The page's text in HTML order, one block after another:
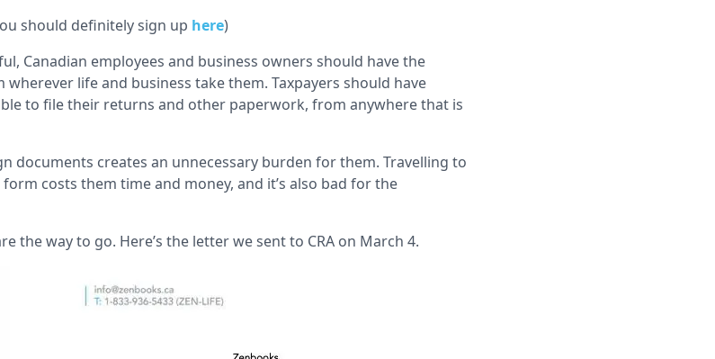
should definitely sign up here)
Canadian employees and business owners should have the
life and business take them. Taxpayers should have
to file their returns and other paperwork, from anywhere that is
documents creates an unnecessary burden for them. Travelling to
costs them time and money, and it’s also bad for the
the way to go. Here’s the letter we sent to CRA on March 4.